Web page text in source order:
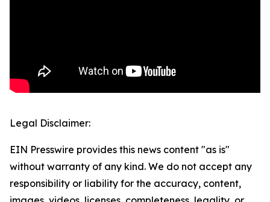
Legal Disclaimer:
EIN Presswire provides this news content "as is"
without warranty of any kind. We do not accept any
responsibility or liability for the accuracy, content,